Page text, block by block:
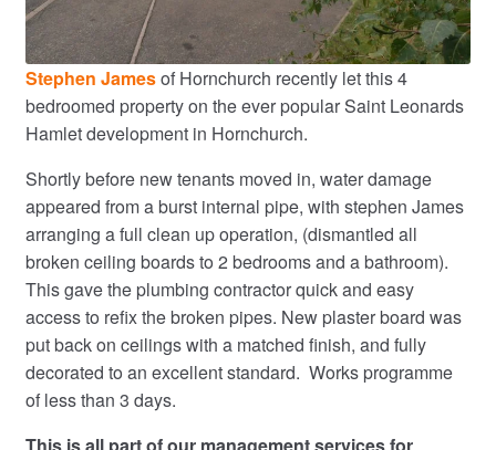
Stephen Jamesof Hornchurch recently let this 4
bedroomed property on the ever popular Saint Leonards
Hamlet development in Hornchurch.
Shortly before new tenants moved in, water damage
appeared from a burst internal pipe, with stephen James
arranging a full clean up operation, (dismantled all
broken ceiling boards to 2 bedrooms and a bathroom).
This gave the plumbing contractor quick and easy
access to refix the broken pipes. New plaster board was
put back on ceilings with a matched finish, and fully
decorated to an excellent standard. Works programme
of less than 3 days.